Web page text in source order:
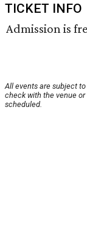
TICKET INFO
Admission is
All events are subject
check with the venue
scheduled.